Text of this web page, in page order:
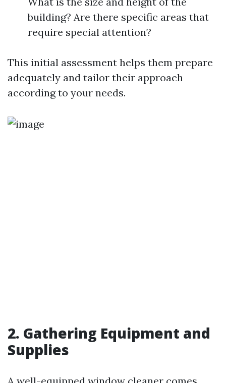
building? Are there specific areas that
require special attention?
This initial assessment helps them prepare
adequately and tailor their approach
according to your needs.
2. Gathering Equipment and
Supplies